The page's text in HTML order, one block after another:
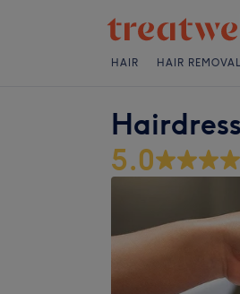
HAIR HAIR REMOVAL
5.0